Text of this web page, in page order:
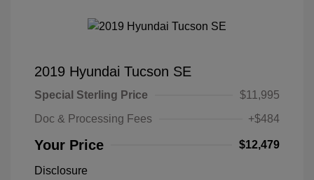
2019 Hyundai Tucson SE
Special Sterling Price
$11,995
Doc & Processing Fees
+$484
Your Price $12,479
Disclosure